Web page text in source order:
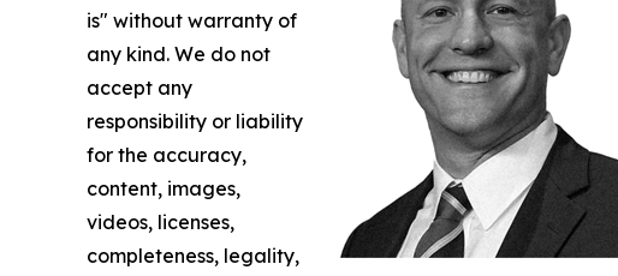
is" without warranty of
any kind. We do not
accept any
responsibility or liability
for the accuracy,
content, images,
videos, licenses,
completeness, legality,